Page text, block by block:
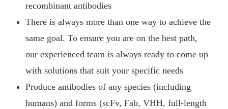
recombinant antibodies
There is always more than one way to achieve the
same goal. To ensure you are on the best path,
our experienced team is always ready to come up
with solutions that suit your specific needs
Produce antibodies of any species (including
humans) and forms (scFv, Fab, VHH, full-length